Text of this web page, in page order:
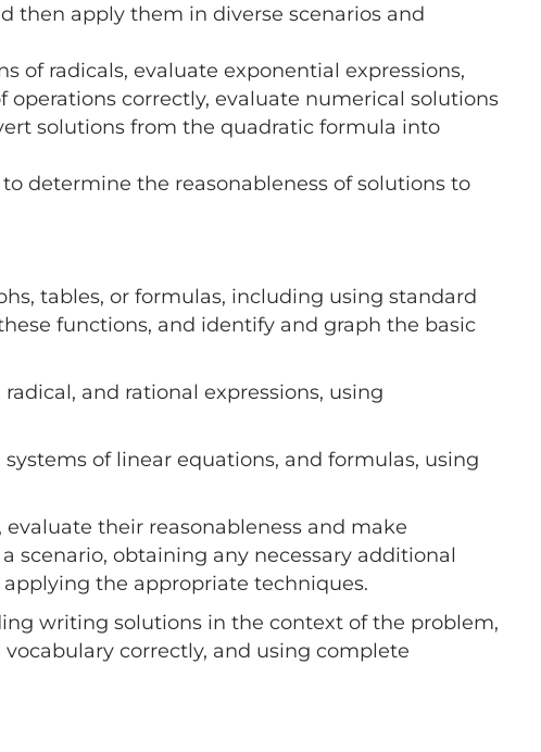
then apply them in diverse scenarios and
of radicals, evaluate exponential expressions,
correctly, evaluate numerical solutions
solutions from the quadratic formula into
determine the reasonableness of solutions to
tables, or formulas, including using standard
functions, and identify and graph the basic
and rational expressions, using
of linear equations, and formulas, using
their reasonableness and make
scenario, obtaining any necessary additional
the appropriate techniques.
writing solutions in the context of the problem,
correctly, and using complete